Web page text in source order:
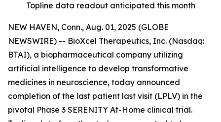
Topline data readout anticipated this month
NEW HAVEN, Conn., Aug. 01, 2025 (GLOBE
NEWSWIRE) -- BioXcel Therapeutics, Inc. (Nasdaq:
BTAI), a biopharmaceutical company utilizing
artificial intelligence to develop transformative
medicines in neuroscience, today announced
completion of the last patient last visit (LPLV) in the
pivotal Phase 3 SERENITY At-Home clinical trial.